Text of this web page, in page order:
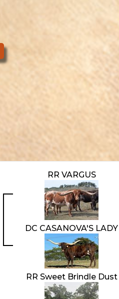
RR VARGUS
DC CASANOVA'S LADY
RR Sweet Brindle Dust